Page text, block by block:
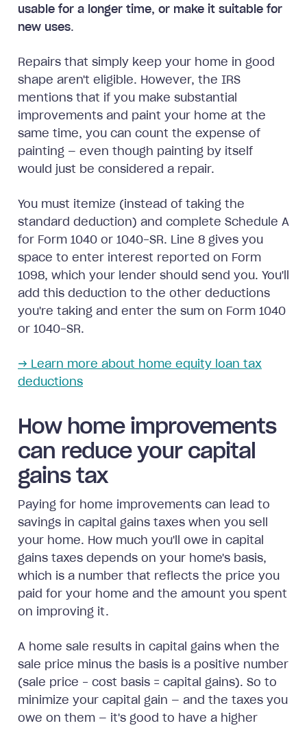
usable for a longer time, or make it suitable for
new uses.
Repairs that simply keep your home in good
shape aren't eligible. However, the IRS
mentions that if you make substantial
improvements and paint your home at the
same time, you can count the expense of
painting — even though painting by itself
would just be considered a repair.
You must itemize (instead of taking the
standard deduction) and complete Schedule A
for Form 1040 or 1040-SR. Line 8 gives you
space to enter interest reported on Form
1098, which your lender should send you. You'll
add this deduction to the other deductions
you're taking and enter the sum on Form 1040
or 1040-SR.
→ Learn more about home equity loan tax
deductions
How home improvements
can reduce your capital
gains tax
Paying for home improvements can lead to
savings in capital gains taxes when you sell
your home. How much you'll owe in capital
gains taxes depends on your home's basis,
which is a number that reflects the price you
paid for your home and the amount you spent
on improving it.
A home sale results in capital gains when the
sale price minus the basis is a positive number
(sale price - cost basis = capital gains). So to
minimize your capital gain — and the taxes you
owe on them — it's good to have a higher